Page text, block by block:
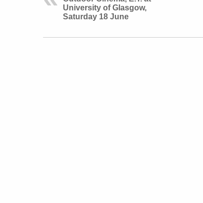
University of Glasgow,
Saturday 18 June